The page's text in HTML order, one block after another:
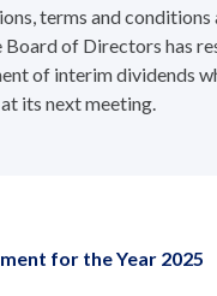
terms and conditions
Board of Directors has
of interim dividends
its next meeting.
for the Year 2025